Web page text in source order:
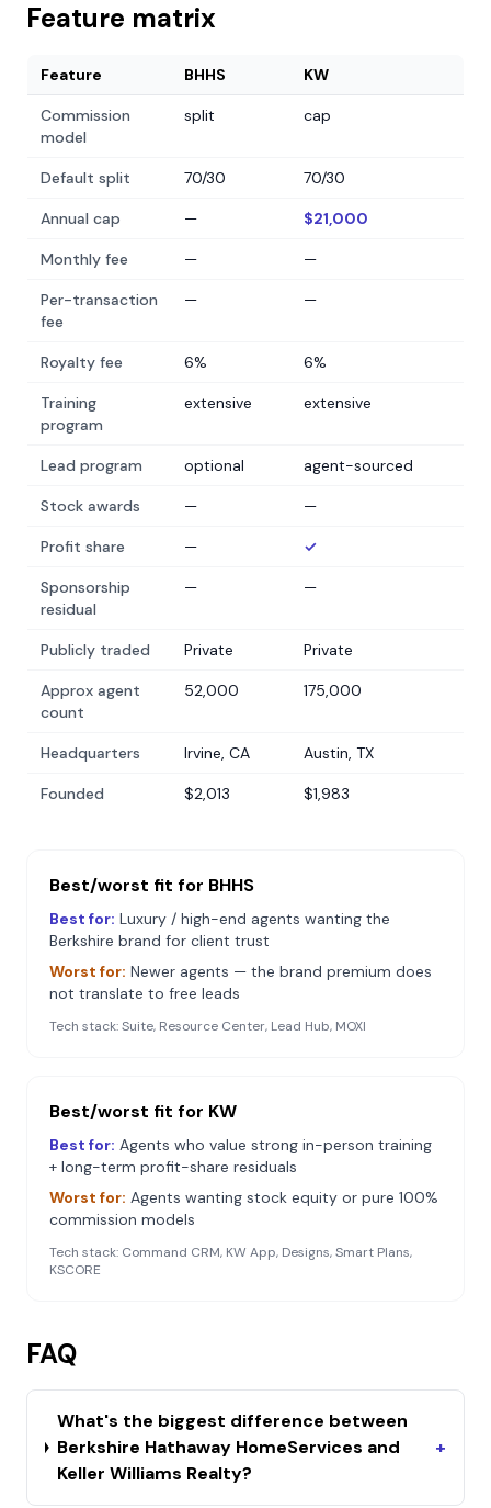
Feature matrix
Feature BHHS KW
Commission
model
split cap
Default split 70/30 70/30
Annual cap — $21,000
Monthly fee — —
Per-transaction
fee
— —
Royalty fee 6% 6%
Training
program
extensive extensive
Lead program optional agent-sourced
Stock awards — —
Profit share — ✓
Sponsorship
residual
— —
Publicly traded Private Private
Approx agent
count
52,000 175,000
Headquarters Irvine, CA Austin, TX
Founded $2,013 $1,983
Best/worst fit for BHHS
Best for: Luxury / high-end agents wanting the
Berkshire brand for client trust
Worst for: Newer agents — the brand premium does
not translate to free leads
Tech stack:Suite, Resource Center, Lead Hub, MOXI
Best/worst fit for KW
Best for: Agents who value strong in-person training
+ long-term profit-share residuals
Worst for: Agents wanting stock equity or pure 100%
commission models
Tech stack: Command CRM, KW App, Designs, Smart Plans,
KSCORE
FAQ
What's the biggest difference between
Berkshire Hathaway HomeServices and
Keller Williams Realty?
+